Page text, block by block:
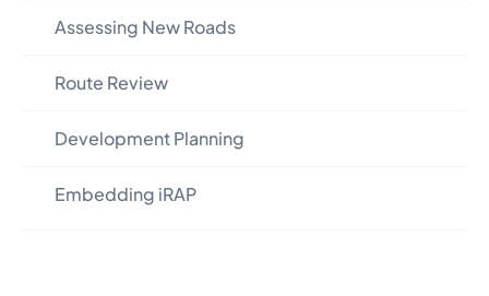
Assessing New Roads
Route Review
Development Planning
Embedding iRAP